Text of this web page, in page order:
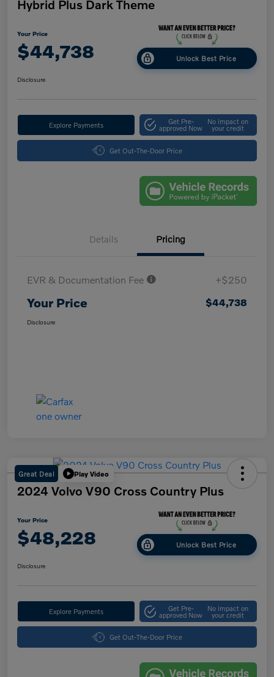
Hybrid Plus Dark Theme
Your Price
$44,738 Unlock Best Price
Disclosure
Explore Payments Get Pre-
approved Now
No impact on
your credit
Get Out-The-Door Price
Details Pricing
EVR & Documentation Fee +$250
Your Price $44,738
Disclosure
Great Deal Play Video
2024 Volvo V90 Cross Country Plus
Your Price
$48,228 Unlock Best Price
Disclosure
Explore Payments Get Pre-
approved Now
No impact on
your credit
Get Out-The-Door Price